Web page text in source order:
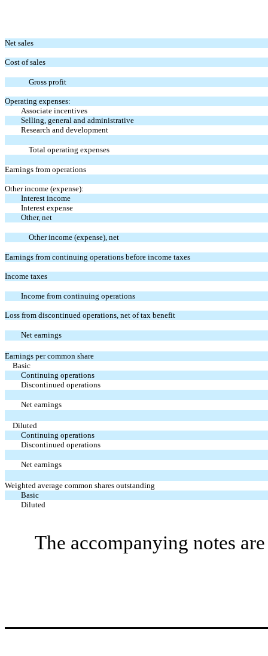
Net sales
Cost of sales
Gross profit
Operating expenses:
Associate incentives
Selling, general and administrative
Research and development
Total operating expenses
Earnings from operations
Other income (expense):
Interest income
Interest expense
Other, net
Other income (expense), net
Earnings from continuing operations before income taxes
Income taxes
Income from continuing operations
Loss from discontinued operations, net of tax benefit
Net earnings
Earnings per common share
Basic
Continuing operations
Discontinued operations
Net earnings
Diluted
Continuing operations
Discontinued operations
Net earnings
Weighted average common shares outstanding
Basic
Diluted
The accompanying notes